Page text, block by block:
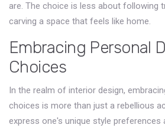
are. The choice is less about following
carving a space that feels like home.
Embracing Personal
Choices
In the realm of interior design,
choices is more than just a rebellious
express one's unique style preferences